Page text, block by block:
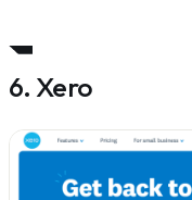
6. Xero